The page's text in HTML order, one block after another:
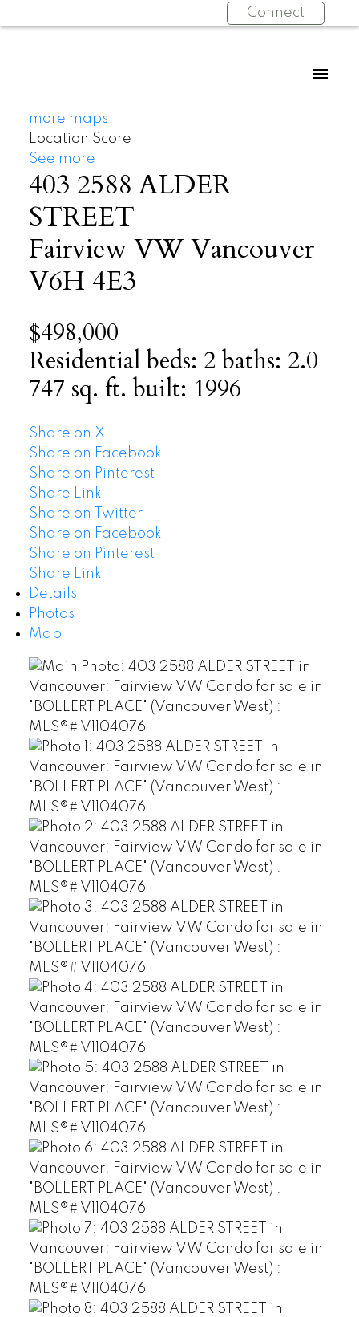
Connect
more maps
Location Score
See more
403 2588 ALDER
STREET
Fairview VW Vancouver
V6H 4E3
$498,000
Residentialbeds: 2 baths: 2.0
747 sq. ft. built: 1996
Share on X
Share on Facebook
Share on Pinterest
Share Link
Share on Twitter
Share on Facebook
Share on Pinterest
Share Link
Details
Photos
Map